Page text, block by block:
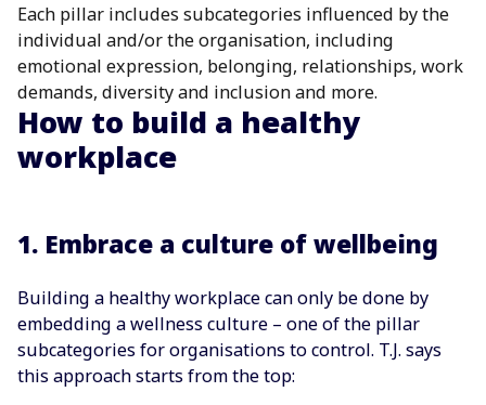
Each pillar includes subcategories influenced by the
individual and/or the organisation, including
emotional expression, belonging, relationships, work
demands, diversity and inclusion and more.
How to build a healthy
workplace
1. Embrace a culture of wellbeing
Building a healthy workplace can only be done by
embedding a wellness culture – one of the pillar
subcategories for organisations to control. T.J. says
this approach starts from the top: